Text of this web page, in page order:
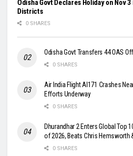
Odisha Govt Declares Holiday on Nov
Districts
0 SHARES
Odisha Govt Transfers 44 OAS
0 SHARES
Air India Flight AI171 Crashes
Efforts Underway
0 SHARES
Dhurandhar 2 Enters Global Top
of 2026, Beats Chris Hemsworth
0 SHARES